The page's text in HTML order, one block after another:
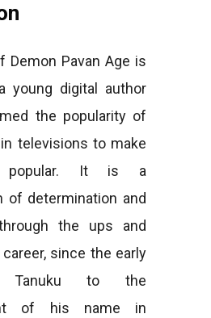
Demon Pavan Age is
young digital author
the popularity of
televisions to make
popular. It is a
of determination and
the ups and
since the early
to the
of his name in